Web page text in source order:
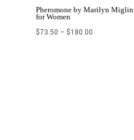
Pheromone by Marilyn Miglin
for Women
$73.50 – $180.00